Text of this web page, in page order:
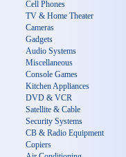
Cell Phones
TV & Home Theater
Cameras
Gadgets
Audio Systems
Miscellaneous
Console Games
Kitchen Appliances
DVD & VCR
Satellite & Cable
Security Systems
CB & Radio Equipment
Copiers